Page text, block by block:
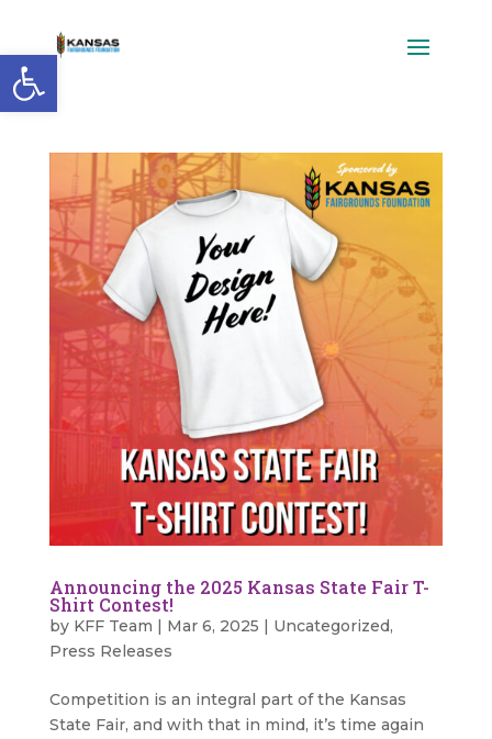
Open toolbar
Announcing the 2025 Kansas State Fair T-
Shirt Contest!
by KFF Team Mar 6, 2025 Uncategorized,
Press Releases
Competition is an integral part of the Kansas
State Fair, and with that in mind, it’s time again